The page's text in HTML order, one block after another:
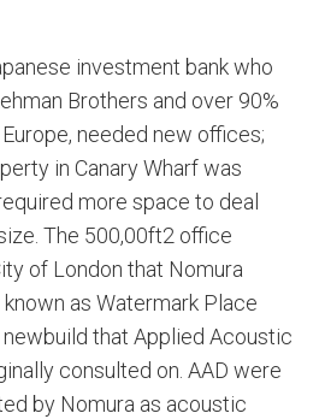
investment bank who
Brothers and over 90%
needed new offices;
in Canary Wharf was
more space to deal
The 500,00ft2 office
of London that Nomura
as Watermark Place
that Applied Acoustic
consulted on. AAD were
by Nomura as acoustic